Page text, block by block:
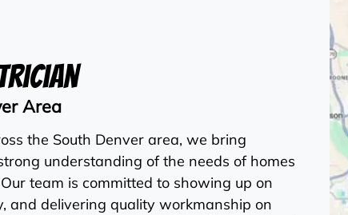
Area
the South Denver area, we bring
understanding of the needs of homes
team is committed to showing up on
and delivering quality workmanship on